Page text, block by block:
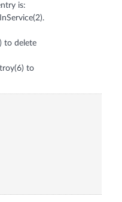
is:
to delete
to